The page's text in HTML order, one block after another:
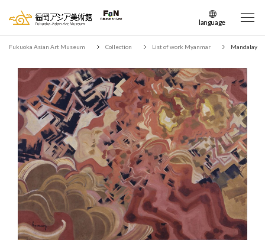
language
日本語
簡体中文
繁体中文
한국어
Fukuoka Asian Art Museum Collection List of work Myanmar Mandalay